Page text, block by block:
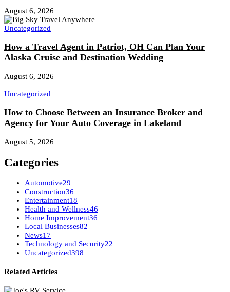
August 6, 2026
Uncategorized
How a Travel Agent in Patriot, OH Can Plan Your
Alaska Cruise and Destination Wedding
August 6, 2026
Uncategorized
How to Choose Between an Insurance Broker and
Agency for Your Auto Coverage in Lakeland
August 5, 2026
Categories
Automotive29
Construction36
Entertainment18
Health and Wellness46
Home Improvement36
Local Businesses82
News17
Technology and Security22
Uncategorized398
Related Articles